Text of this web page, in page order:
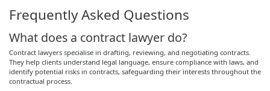
Frequently Asked Questions
What does a contract lawyer do?
Contract lawyers specialise in drafting, reviewing, and negotiating contracts.
They help clients understand legal language, ensure compliance with laws, and
identify potential risks in contracts, safeguarding their interests throughout the
contractual process.